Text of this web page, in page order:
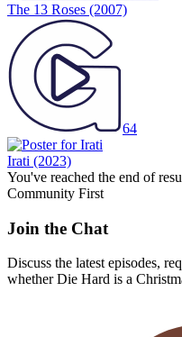
The 13 Roses (2007)
64
Irati (2023)
You've reached the end of
Community First
Join the Chat
Discuss the latest episodes,
whetherDie Hard is a